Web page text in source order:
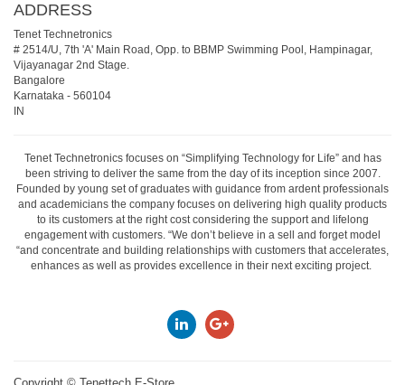
ADDRESS
Tenet Technetronics
# 2514/U, 7th 'A' Main Road, Opp. to BBMP Swimming Pool, Hampinagar,
Vijayanagar 2nd Stage.
Bangalore
Karnataka - 560104
IN
Tenet Technetronics focuses on “Simplifying Technology for Life” and has
been striving to deliver the same from the day of its inception since 2007.
Founded by young set of graduates with guidance from ardent professionals
and academicians the company focuses on delivering high quality products
to its customers at the right cost considering the support and lifelong
engagement with customers. “We don’t believe in a sell and forget model
“and concentrate and building relationships with customers that accelerates,
enhances as well as provides excellence in their next exciting project.
Copyright © Tenettech E-Store